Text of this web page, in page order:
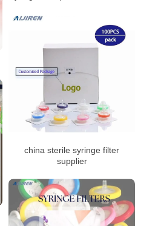
china sterile syringe filter
supplier